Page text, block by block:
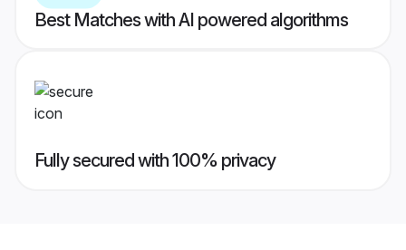
Best Matches with AI powered algorithms
Fully secured with 100% privacy